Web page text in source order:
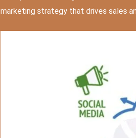
marketing strategy that drives sales